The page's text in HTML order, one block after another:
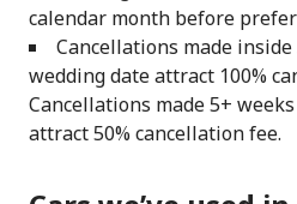
calendar month before
Cancellations made
wedding date attract 100%
Cancellations made 5+
attract 50% cancellation fee.